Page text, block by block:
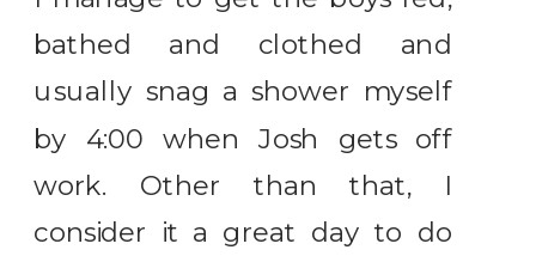
bathed and clothed and
usually snag a shower myself
by 4:00 when Josh gets off
work. Other than that, I
consider it a great day to do